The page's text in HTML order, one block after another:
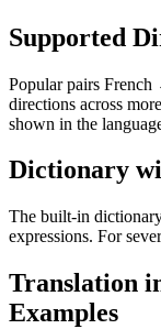
Supported
Popular pairs
directions across
shown in the
Dictionary
The built-in
expressions. For
Translation
Examples